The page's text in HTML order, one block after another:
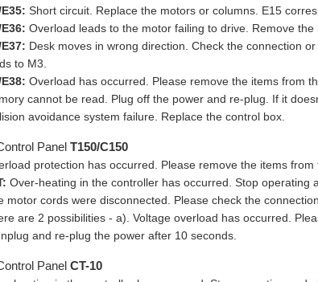
Short circuit. Replace the motors or columns. E15
Overload leads to the motor failing to drive. Remove
Desk moves in wrong direction. Check the connection
to M3.
Overload has occurred. Please remove the items from
cannot be read. Plug off the power and re-plug. If it
avoidance system failure. Replace the control box.
Panel T150/C150
protection has occurred. Please remove the items
Over-heating in the controller has occurred. Stop operating
motor cords were disconnected. Please check the
are 2 possibilities - a). Voltage overload has occurred.
and re-plug the power after 10 seconds.
Panel CT-10